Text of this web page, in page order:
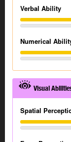
Verbal Ability
Numerical
Visual
Spatial